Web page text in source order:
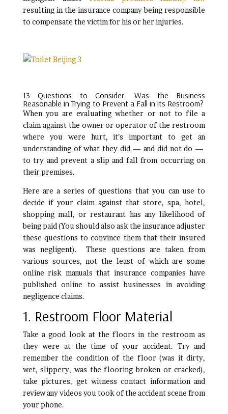
resulting in the insurance company being responsible
to compensate the victim for his or her injuries.
13 Questions to Consider: Was the Business
Reasonable in Trying to Prevent a Fall in its Restroom?
When you are evaluating whether or not to file a
claim against the owner or operator of the restroom
where you were hurt, it’s important to get an
understanding of what they did — and did not do —
to try and prevent a slip and fall from occurring on
their premises.
Here are a series of questions that you can use to
decide if your claim against that store, spa, hotel,
shopping mall, or restaurant has any likelihood of
being paid (You should also ask the insurance adjuster
these questions to convince them that their insured
was negligent). These questions are taken from
various sources, not the least of which are some
online risk manuals that insurance companies have
published online to assist businesses in avoiding
negligence claims.
1. Restroom Floor Material
Take a good look at the floors in the restroom as
they were at the time of your accident. Try and
remember the condition of the floor (was it dirty,
wet, slippery, was the flooring broken or cracked),
take pictures, get witness contact information and
review any videos you took of the accident scene from
your phone.